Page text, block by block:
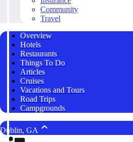
Community
Travel
Overview
Hotels
Restaurants
Things To Do
Articles
Cruises
Vacations and Tours
Road Trips
Campgrounds
Dublin, GA